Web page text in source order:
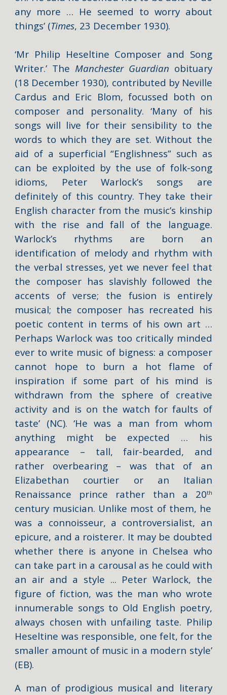
any more … He seemed to worry about
things’ (Times, 23 December 1930).
‘Mr Philip Heseltine Composer and Song
Writer.’ The Manchester Guardian obituary
(18 December 1930), contributed by Neville
Cardus and Eric Blom, focussed both on
composer and personality. ‘Many of his
songs will live for their sensibility to the
words to which they are set. Without the
aid of a superficial “Englishness” such as
can be exploited by the use of folk-song
idioms, Peter Warlock’s songs are
definitely of this country. They take their
English character from the music’s kinship
with the rise and fall of the language.
Warlock’s rhythms are born an
identification of melody and rhythm with
the verbal stresses, yet we never feel that
the composer has slavishly followed the
accents of verse; the fusion is entirely
musical; the composer has recreated his
poetic content in terms of his own art …
Perhaps Warlock was too critically minded
ever to write music of bigness: a composer
cannot hope to burn a hot flame of
inspiration if some part of his mind is
withdrawn from the sphere of creative
activity and is on the watch for faults of
taste’ (NC). ‘He was a man from whom
anything might be expected … his
appearance – tall, fair-bearded, and
rather overbearing – was that of an
Elizabethan courtier or an Italian
Renaissance prince rather than a 20th
century musician. Unlike most of them, he
was a connoisseur, a controversialist, an
epicure, and a roisterer. It may be doubted
whether there is anyone in Chelsea who
can take part in a carousal as he could with
an air and a style ... Peter Warlock, the
figure of fiction, was the man who wrote
innumerable songs to Old English poetry,
always chosen with unfailing taste. Philip
Heseltine was responsible, one felt, for the
smaller amount of music in a modern style’
(EB).
A man of prodigious musical and literary